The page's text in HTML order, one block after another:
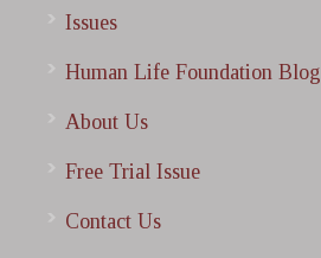
Issues
Human Life Foundation Blog
About Us
Free Trial Issue
Contact Us